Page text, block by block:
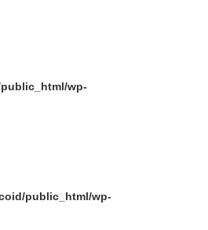
wp-
public_html/wp-